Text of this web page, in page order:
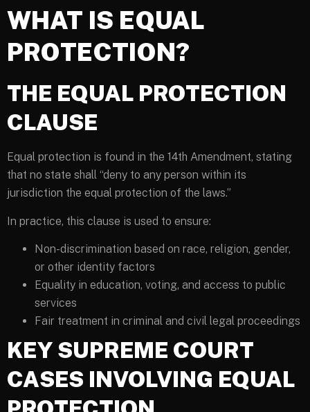
WHAT IS EQUAL
PROTECTION?
THE EQUAL PROTECTION
CLAUSE
Equal protection is found in the 14th Amendment, stating
that no state shall “deny to any person within its
jurisdiction the equal protection of the laws.”
In practice, this clause is used to ensure:
Non-discrimination based on race, religion, gender,
or other identity factors
Equality in education, voting, and access to public
services
Fair treatment in criminal and civil legal proceedings
KEY SUPREME COURT
CASES INVOLVING EQUAL